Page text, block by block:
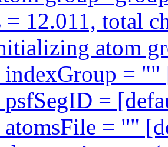
= 12.011, total
atom
indexGroup =
psfSegID =
atomsFile = ""